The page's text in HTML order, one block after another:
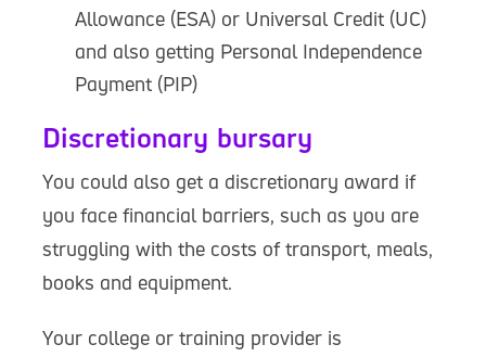
Allowance (ESA) or Universal Credit (UC)
and also getting Personal Independence
Payment (PIP)
Discretionary bursary
You could also get a discretionary award if
you face financial barriers, such as you are
struggling with the costs of transport, meals,
books and equipment.
Your college or training provider is